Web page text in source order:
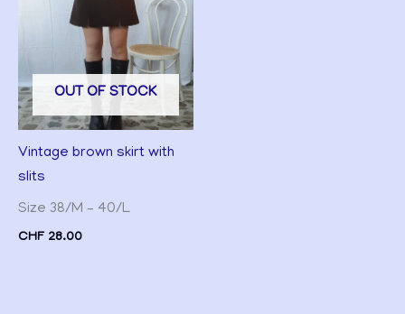
OUT OF STOCK
Vintage brown skirt with
slits
Size 38/M – 40/L
CHF28.00